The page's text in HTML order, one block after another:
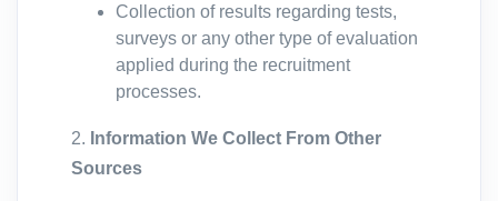
Collection of results regarding tests,
surveys or any other type of evaluation
applied during the recruitment
processes.
2. Information We Collect From Other
Sources